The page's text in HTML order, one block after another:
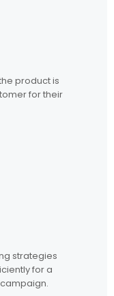
product is
for their
strategies
for a